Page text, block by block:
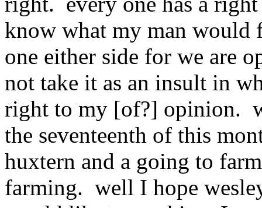
know what my man would
one either side for we are
not take it as an insult in
right to my [of?] opinion.
the seventeenth of this
huxtern and a going to
farming. well I hope